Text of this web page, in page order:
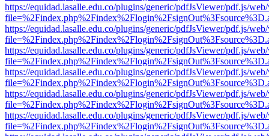
https://equidad.lasalle.edu.co/plugins/generic/pdfJsViewer/pdf.js/
https://equidad.lasalle.edu.co/plugins/generic/pdfJsViewer/pdf.js/
https://equidad.lasalle.edu.co/plugins/generic/pdfJsViewer/pdf.js/
https://equidad.lasalle.edu.co/plugins/generic/pdfJsViewer/pdf.js/
https://equidad.lasalle.edu.co/plugins/generic/pdfJsViewer/pdf.js/
https://equidad.lasalle.edu.co/plugins/generic/pdfJsViewer/pdf.js/